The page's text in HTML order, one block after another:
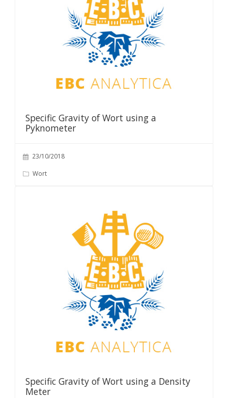
Specific Gravity of Wort using a
Pyknometer
23/10/2018
Wort
Specific Gravity of Wort using a Density
Meter